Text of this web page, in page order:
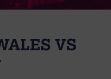
VS